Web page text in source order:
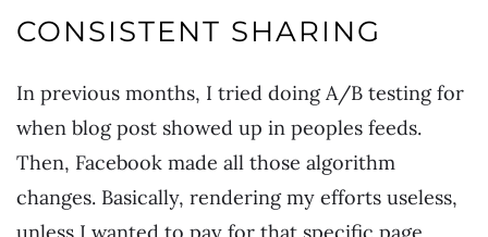
CONSISTENT SHARING
In previous months, I tried doing A/B testing for
when blog post showed up in peoples feeds.
Then, Facebook made all those algorithm
changes. Basically, rendering my efforts useless,